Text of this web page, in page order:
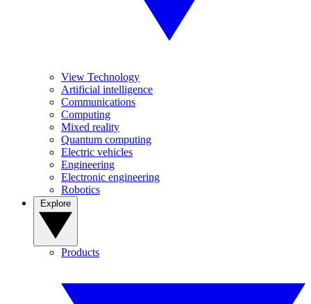
View Technology
Artificial intelligence
Communications
Computing
Mixed reality
Quantum computing
Electric vehicles
Engineering
Electronic engineering
Robotics
Products